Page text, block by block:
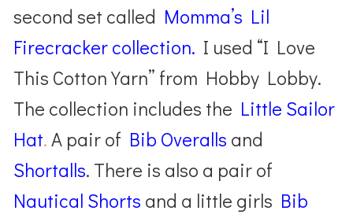
second set called Momma’s Lil
Firecracker collection. I used “I Love
This Cotton Yarn” from Hobby Lobby.
The collection includes the Little Sailor
Hat.A pair of Bib Overalls and
Shortalls. There is also a pair of
Nautical Shorts and a little girls Bib